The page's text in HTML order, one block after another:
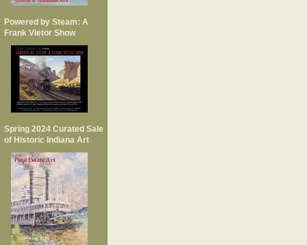
Powered by Steam: A
Frank Vietor Show
Spring 2024 Curated Sale
of Historic Indiana Art